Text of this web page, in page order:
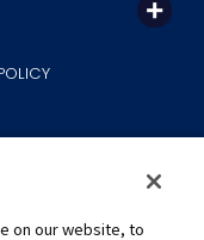
on our website, to